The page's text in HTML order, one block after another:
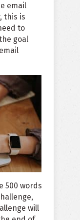
email
this is
to
goal
500 words
will